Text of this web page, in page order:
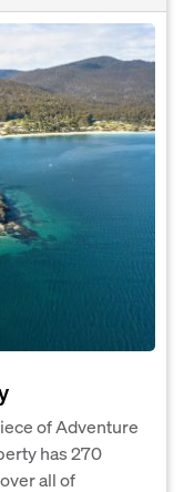
of Adventure
has 270
all of